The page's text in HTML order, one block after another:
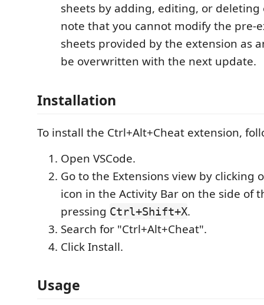
sheets by adding, editing, or deleting
note that you cannot modify the pre-
sheets provided by the extension as
be overwritten with the next update.
Installation
To install the Ctrl+Alt+Cheat extension,
Open VSCode.
Go to the Extensions view by clicking
icon in the Activity Bar on the side of
pressing Ctrl+Shift+X.
Search for "Ctrl+Alt+Cheat".
Click Install.
Usage